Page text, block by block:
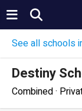
See all schools
Destiny
Combined ·